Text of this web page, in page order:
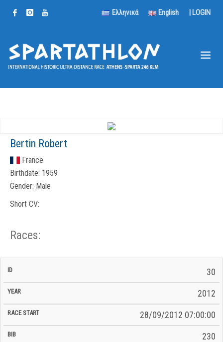
Ελληνικά English | LOGIN
Bertin Robert
France
Birthdate: 1959
Gender: Male
Short CV:
Races:
ID Year BiB
Total
30
2012
28/09/2012 07:00:00
230